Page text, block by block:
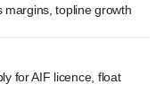
margins, topline growth
for AIF licence, float